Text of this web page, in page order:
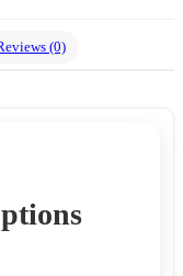
(0)